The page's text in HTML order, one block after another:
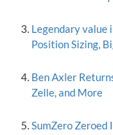
Legendary value
Position Sizing,
Ben Axler
Zelle, and More
SumZero Zeroed